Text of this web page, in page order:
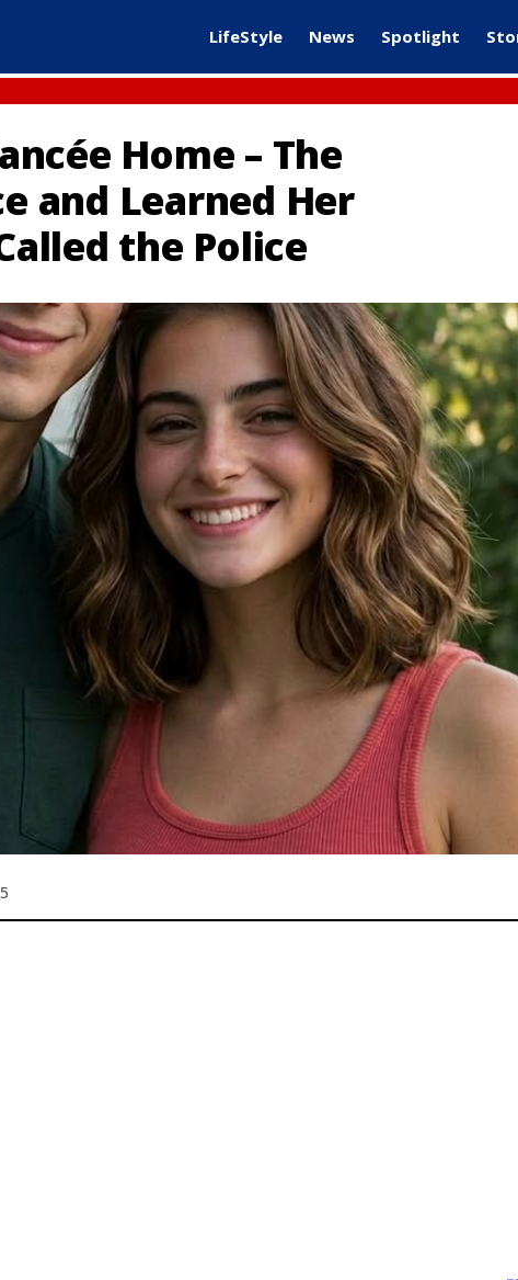
LifeStyle News Spotlight
Home – The
and Learned Her
the Police